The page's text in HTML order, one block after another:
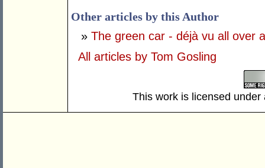
Other articles by this Author
» The green car - déjà vu all over
All articles by Tom Gosling
This work is licensed